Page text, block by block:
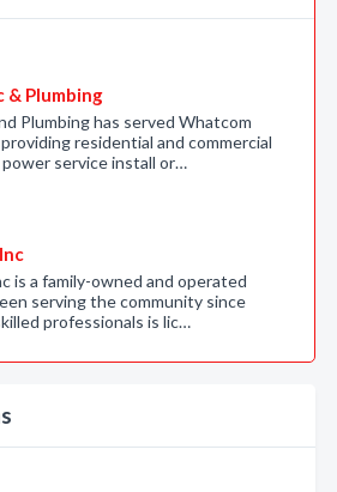
& Plumbing
Plumbing has served Whatcom
residential and commercial
service install or…
is a family-owned and operated
serving the community since
professionals is lic…